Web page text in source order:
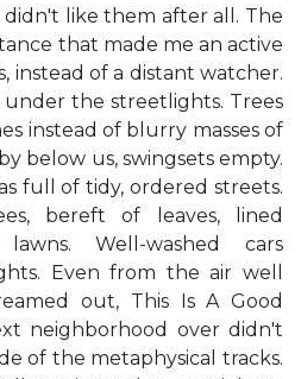
didn't like them after all. The
that made me an active
instead of a distant watcher.
the streetlights. Trees
instead of blurry masses of
below us, swingsets empty.
full of tidy, ordered streets.
bereft of leaves, lined
Well-washed cars
Even from the air well
out, This Is A Good
neighborhood over didn't
of the metaphysical tracks.